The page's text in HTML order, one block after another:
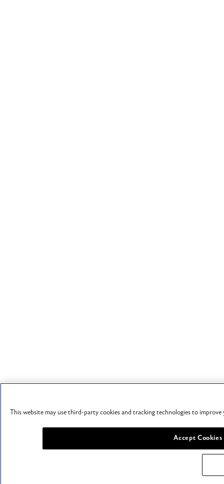
This website may use third-party cookies and tracking technologies to
Accept Cookies